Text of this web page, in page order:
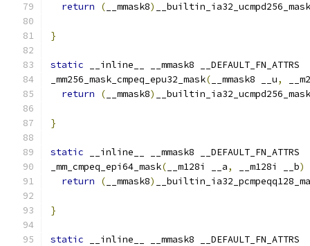
return
( __mmask8) __builtin_ia32_ucmpd256_mask
}
static __inline__ __mmask8 __DEFAULT_FN_ATTRS
_mm256_mask_cmpeq_epu32_mask( __mmask8 __u,
return
( __mmask8)
__builtin_ia32_ucmpd256_mask
}
static __inline__ __mmask8 __DEFAULT_FN_ATTRS
_mm_cmpeq_epi64_mask( __m128i __a, __m128i __b)
return
( __mmask8)
}
static __inline__ __mmask8 __DEFAULT_FN_ATTRS